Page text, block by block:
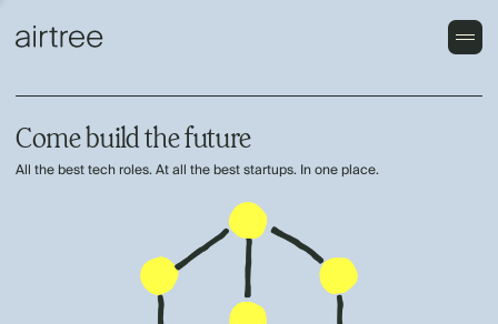
Come build the future
All the best tech roles. At all the best startups. In one place.